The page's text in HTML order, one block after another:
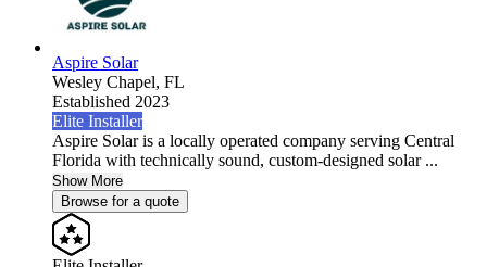
Aspire Solar
Wesley Chapel, FL
Established 2023
Elite Installer
Aspire Solar is a locally operated company serving Central
Florida with technically sound, custom-designed solar ...
Show More
Browse for a quote